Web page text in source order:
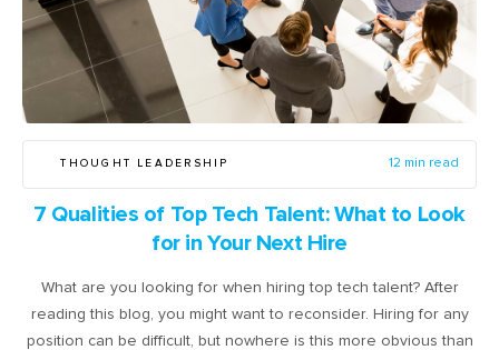
THOUGHT LEADERSHIP 12 min read
7 Qualities of Top Tech Talent: What to Look
for in Your Next Hire
What are you looking for when hiring top tech talent? After
reading this blog, you might want to reconsider. Hiring for any
position can be difficult, but nowhere is this more obvious than